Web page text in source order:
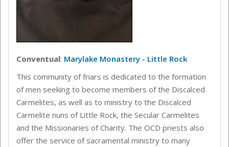
Conventual: Marylake Monastery - Little Rock
This community of friars is dedicated to the formation
of men seeking to become members of the Discalced
Carmelites, as well as to ministry to the Discalced
Carmelite nuns of Little Rock, the Secular Carmelites
and the Missionaries of Charity. The OCD priests also
offer the service of sacramental ministry to many